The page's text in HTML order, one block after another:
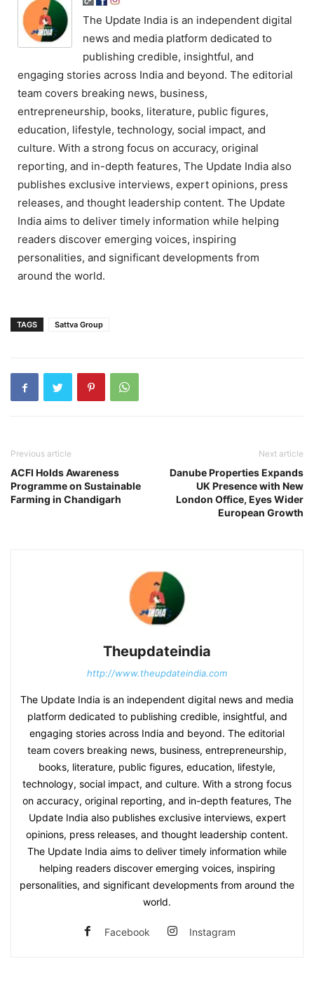
The Update India is an independent digital
news and media platform dedicated to
publishing credible, insightful, and
engaging stories across India and beyond. The editorial
team covers breaking news, business,
entrepreneurship, books, literature, public figures,
education, lifestyle, technology, social impact, and
culture. With a strong focus on accuracy, original
reporting, and in-depth features, The Update India also
publishes exclusive interviews, expert opinions, press
releases, and thought leadership content. The Update
India aims to deliver timely information while helping
readers discover emerging voices, inspiring
personalities, and significant developments from
around the world.
TAGS Sattva Group
Previous article
ACFI Holds Awareness
Programme on Sustainable
Farming in Chandigarh
Next article
Danube Properties Expands
UK Presence with New
London Office, Eyes Wider
European Growth
Theupdateindia
http://www.theupdateindia.com
The Update India is an independent digital news and media
platform dedicated to publishing credible, insightful, and
engaging stories across India and beyond. The editorial
team covers breaking news, business, entrepreneurship,
books, literature, public figures, education, lifestyle,
technology, social impact, and culture. With a strong focus
on accuracy, original reporting, and in-depth features, The
Update India also publishes exclusive interviews, expert
opinions, press releases, and thought leadership content.
The Update India aims to deliver timely information while
helping readers discover emerging voices, inspiring
personalities, and significant developments from around the
world.
Facebook Instagram